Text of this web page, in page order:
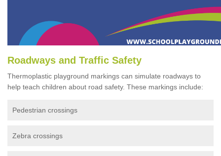
Roadways and Traffic Safety
Thermoplastic playground markings can simulate roadways to
help teach children about road safety. These markings include:
Pedestrian crossings
Zebra crossings